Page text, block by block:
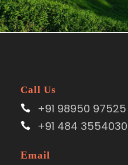
June 13,
Call Us
+91 98950 97525
+91 484 3554030
Email